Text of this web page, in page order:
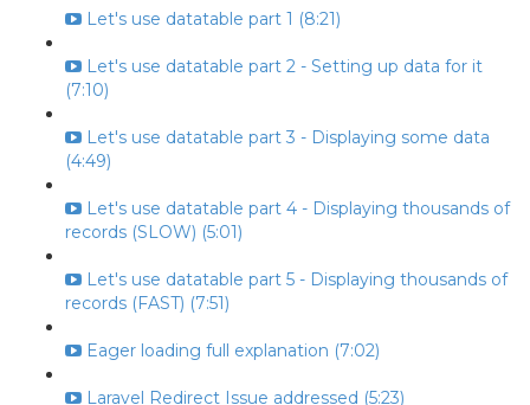
Let's use datatable part 1 (8:21)
Let's use datatable part 2 - Setting up data for it
(7:10)
Let's use datatable part 3 - Displaying some data
(4:49)
Let's use datatable part 4 - Displaying thousands of
records (SLOW) (5:01)
Let's use datatable part 5 - Displaying thousands of
records (FAST) (7:51)
Eager loading full explanation (7:02)
Laravel Redirect Issue addressed (5:23)